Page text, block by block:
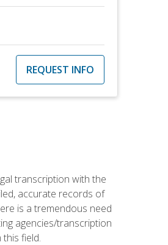
REQUEST INFO
transcription with the
accurate records of
is a tremendous need
agencies/transcription
field.